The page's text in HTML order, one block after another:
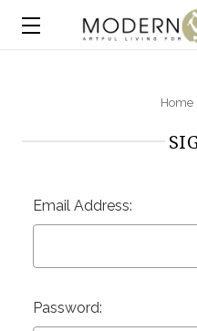
Home
Email Address:
Password: